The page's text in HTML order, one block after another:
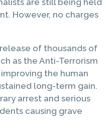
However, no charges
of thousands of
as the Anti-Terrorism
the human
long-term gain.
arrest and serious
causing grave